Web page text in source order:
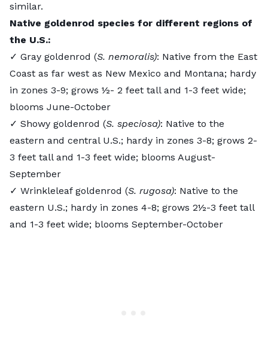
similar.
Native goldenrod species for different regions of
the U.S.:
✓ Gray goldenrod (S. nemoralis): Native from the East
Coast as far west as New Mexico and Montana; hardy
in zones 3-9; grows ½- 2 feet tall and 1-3 feet wide;
blooms June-October
✓ Showy goldenrod (S. speciosa): Native to the
eastern and central U.S.; hardy in zones 3-8; grows 2-
3 feet tall and 1-3 feet wide; blooms August-
September
✓ Wrinkleleaf goldenrod (S. rugosa): Native to the
eastern U.S.; hardy in zones 4-8; grows 2½-3 feet tall
and 1-3 feet wide; blooms September-October